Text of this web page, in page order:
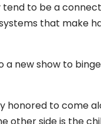
to be a
that make
a new show to
honored to come